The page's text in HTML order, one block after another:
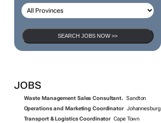
SEARCH JOBS NOW >>
JOBS
Waste Management Sales Consultant. Sandton
Operations and Marketing Coordinator Johannesburg
Transport & Logistics Coordinator Cape Town